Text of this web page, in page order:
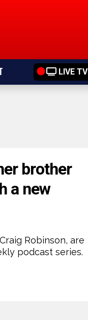
LIVE TV
brother
a new
Robinson, are
podcast series.